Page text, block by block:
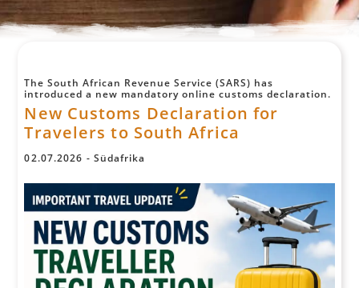
The South African Revenue Service (SARS) has
introduced a new mandatory online customs declaration.
New Customs Declaration for
Travelers to South Africa
02.07.2026 - Südafrika